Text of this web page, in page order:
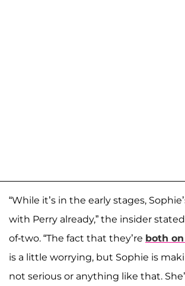
“While it’s in the early stages,
with Perry already,” the insider
of-two. “The fact that they’re both
is a little worrying, but Sophie is
not serious or anything like that.